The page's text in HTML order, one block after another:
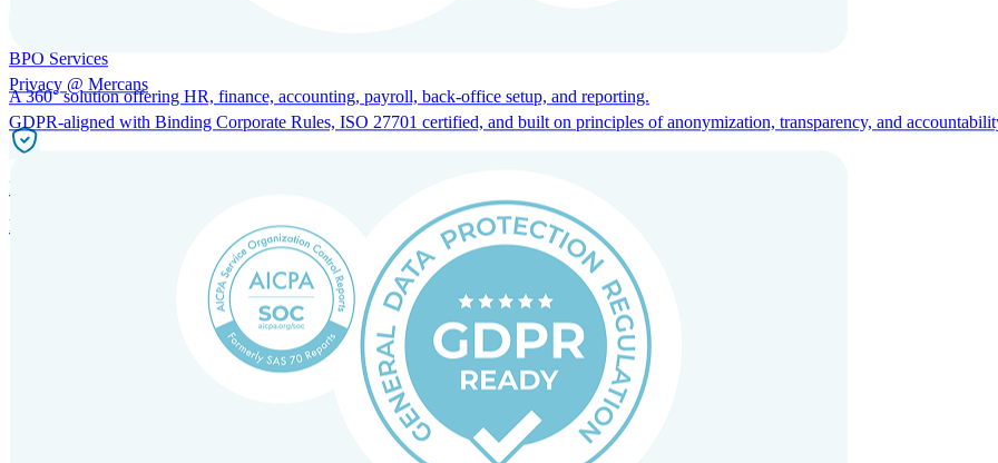
BPO Services
A 360° solution offering HR, finance, accounting, payroll, back-office setup, and reporting.
Incorporation Services and Local Compliance
Entity setup and regulatory compliance for smooth market entry.
Privacy @ Mercans
GDPR-aligned with Binding Corporate Rules, ISO 27701 certified, and built on principles of anonymization, transparency, and